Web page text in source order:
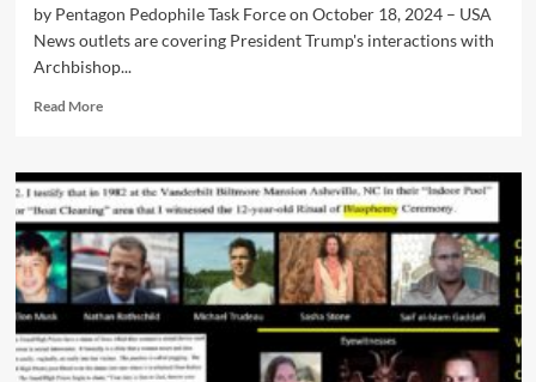
by Pentagon Pedophile Task Force on October 18, 2024 – USA
News outlets are covering President Trump's interactions with
Archbishop...
Read More